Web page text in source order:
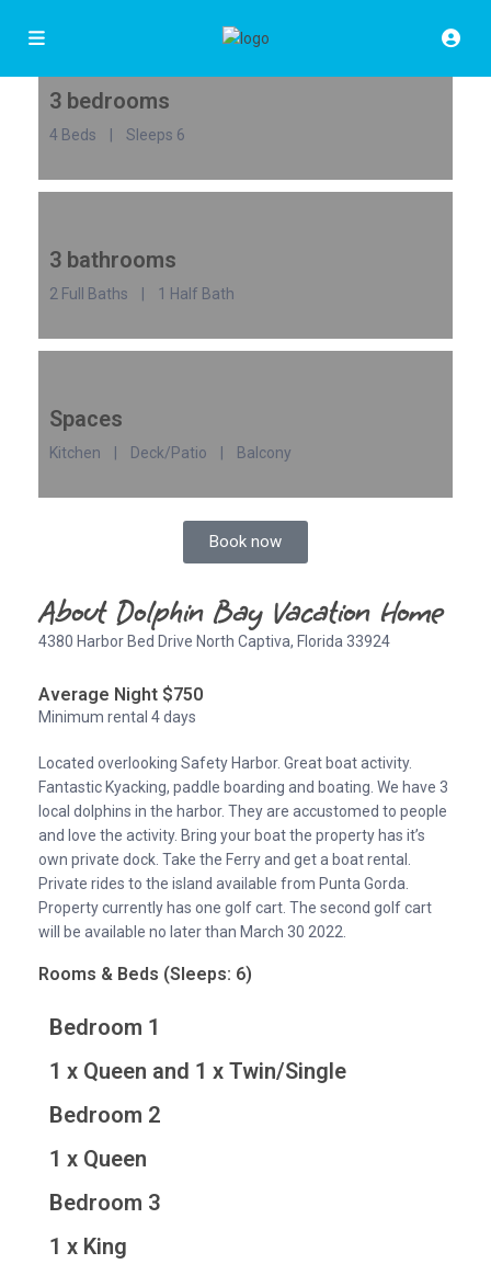
3 bedrooms
4 Beds | Sleeps 6
3 bathrooms
2 Full Baths | 1 Half Bath
Spaces
Kitchen | Deck/Patio | Balcony
Book now
About Dolphin Bay Vacation Home
4380 Harbor Bed Drive North Captiva, Florida 33924
Average Night $750
Minimum rental 4 days
Located overlooking Safety Harbor. Great boat activity.
Fantastic Kyacking, paddle boarding and boating. We have 3
local dolphins in the harbor. They are accustomed to people
and love the activity. Bring your boat the property has it’s
own private dock. Take the Ferry and get a boat rental.
Private rides to the island available from Punta Gorda.
Property currently has one golf cart. The second golf cart
will be available no later than March 30 2022.
Rooms & Beds (Sleeps: 6)
Bedroom 1
1 x Queen and 1 x Twin/Single
Bedroom 2
1 x Queen
Bedroom 3
1 x King